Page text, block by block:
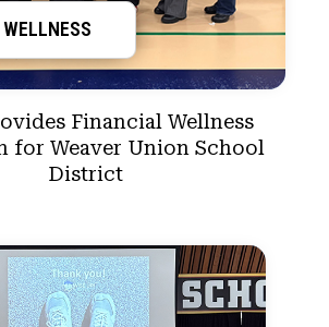
Financial Wellness
for Weaver Union School
District